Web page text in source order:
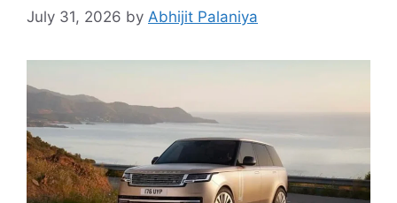
July 31, 2026 by Abhijit Palaniya